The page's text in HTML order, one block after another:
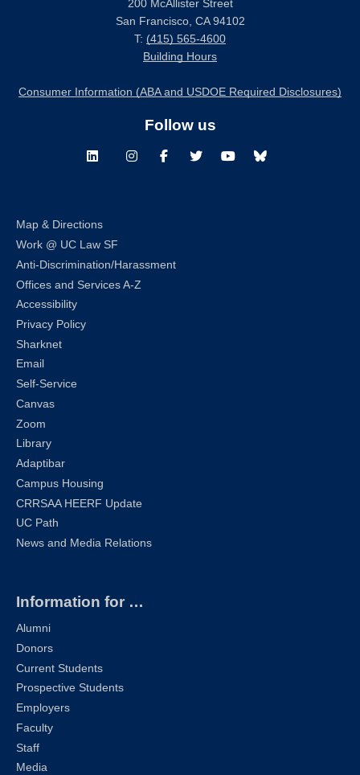
200 McAllister Street
San Francisco, CA 94102
T: (415) 565-4600
Building Hours
Consumer Information (ABA and USDOE Required Disclosures)
Follow us
LinkedInInstagramFacebookTwitterYoutubeBluesky
Map & Directions
Work @ UC Law SF
Anti-Discrimination/Harassment
Offices and Services A-Z
Accessibility
Privacy Policy
Sharknet
Email
Self-Service
Canvas
Zoom
Library
Adaptibar
Campus Housing
CRRSAA HEERF Update
UC Path
News and Media Relations
Information for …
Alumni
Donors
Current Students
Prospective Students
Employers
Faculty
Staff
Media